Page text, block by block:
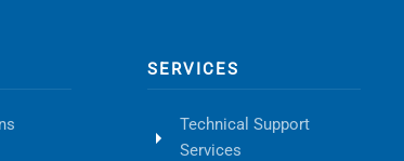
SERVICES
Technical Support
Services